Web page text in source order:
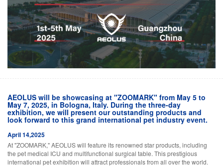
AEOLUS will be showcasing at "ZOOMARK" from May 5 to
May 7, 2025, in Bologna, Italy. During the three-day
exhibition, we will present our outstanding products and
look forward to this grand international pet industry event.
April 14,2025
At "ZOOMARK," AEOLUS will feature its renowned star products, including
the pet medical ICU and multifunctional surgical table. This prestigious
international pet exhibition will attract professionals from all over the world.